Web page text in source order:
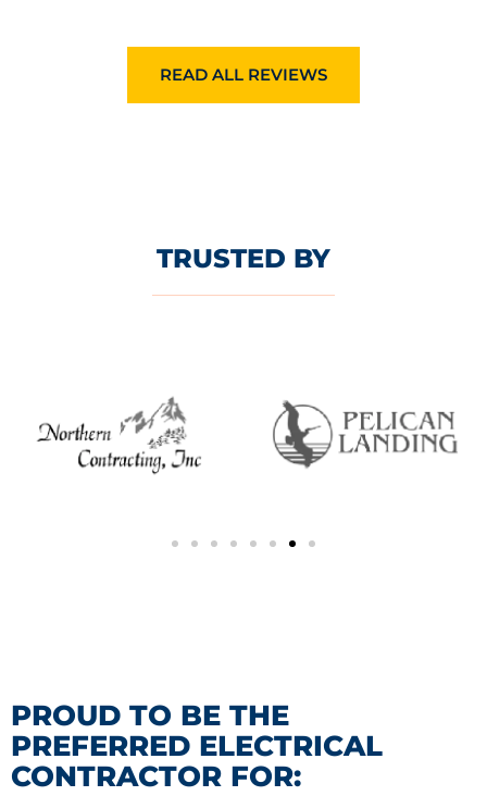
READ ALL REVIEWS
TRUSTED BY
PROUD TO BE THE
PREFERRED ELECTRICAL
CONTRACTOR FOR: